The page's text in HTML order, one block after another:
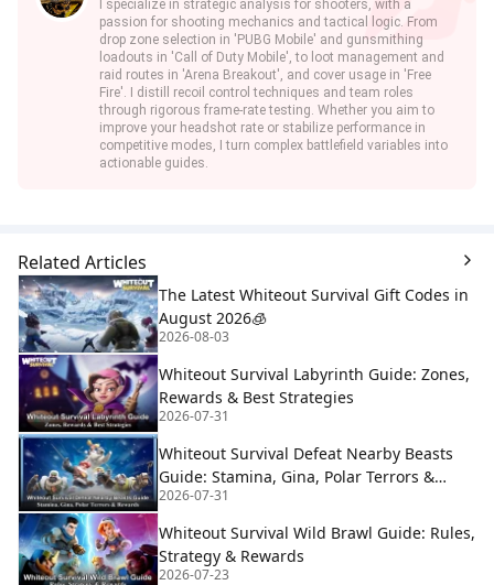
I specialize in strategic analysis for shooters, with a
passion for shooting mechanics and tactical logic. From
drop zone selection in 'PUBG Mobile' and gunsmithing
loadouts in 'Call of Duty Mobile', to loot management and
raid routes in 'Arena Breakout', and cover usage in 'Free
Fire'. I distill recoil control techniques and team roles
through rigorous frame-rate testing. Whether you aim to
improve your headshot rate or stabilize performance in
competitive modes, I turn complex battlefield variables into
actionable guides.
Related Articles
The Latest Whiteout Survival Gift Codes in
August 2026🧊
2026-08-03
Whiteout Survival Labyrinth Guide: Zones,
Rewards & Best Strategies
2026-07-31
Whiteout Survival Defeat Nearby Beasts
Guide: Stamina, Gina, Polar Terrors &
Rewards
2026-07-31
Whiteout Survival Wild Brawl Guide: Rules,
Strategy & Rewards
2026-07-23